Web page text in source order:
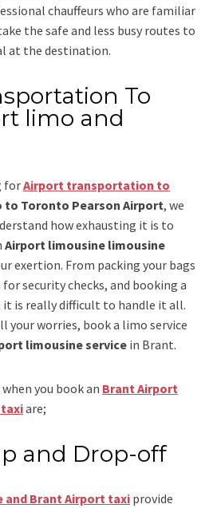
chauffeurs who are familiar
the safe and less busy routes to
at the destination.
To
limo and
forAirport transportation to
to Toronto Pearson Airport, we
how exhausting it is to
Airport limousine limousine
exertion. From packing your bags
security checks, and booking a
is really difficult to handle it all.
your worries, book a limo service
limousine service in Brant.
you book an Brant Airport
are;
and Drop-off
and Brant Airport taxi provide